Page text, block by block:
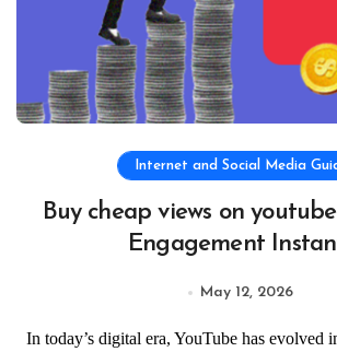
Internet and Social Media
Buy cheap views on
Engagement
May 12, 2026
In today’s digital era, YouTube has evolved into one of the most